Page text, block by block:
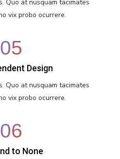
Quo at nusquam tacimates
vix probo ocurrere.
05
Design
Quo at nusquam tacimates
vix probo ocurrere.
06
to None